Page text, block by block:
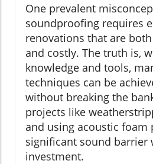
One prevalent
soundproofing requires
renovations that are
and costly. The truth is,
knowledge and tools,
techniques can be
without breaking the
projects like
and using acoustic foam
significant sound barrier
investment.